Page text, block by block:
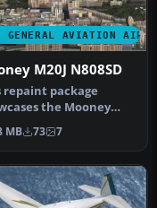
GENERAL AVIATION
M20J N808SD
repaint package
the Mooney
in a custom N808SD
spec…
MB 73 7